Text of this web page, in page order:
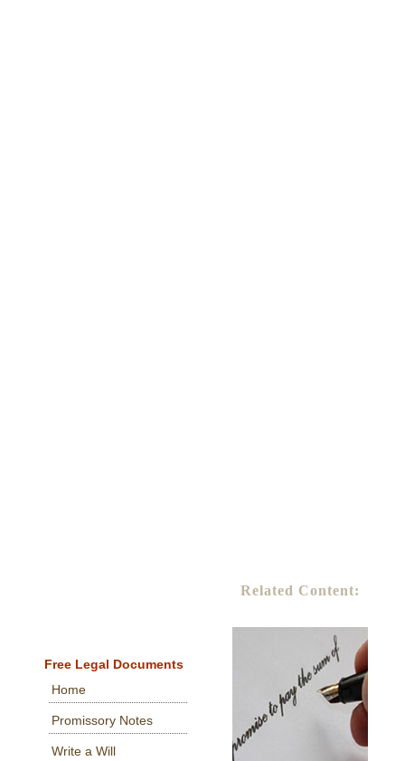
Free Legal Documents
Home
Promissory Notes
Write a Will
Related Content: